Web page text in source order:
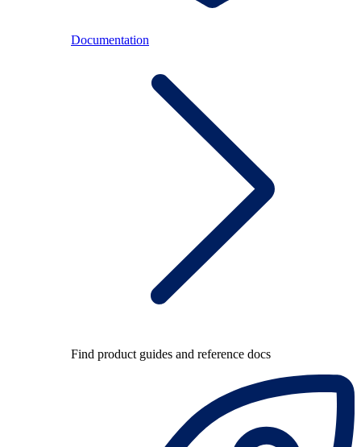
Documentation
Find product guides and reference docs